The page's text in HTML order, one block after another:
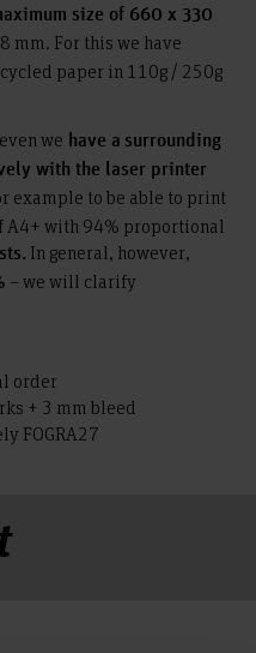
size of 660 x 330
mm. For this we have
paper in 110g / 250g
we have a surrounding
with the laser printer
example to be able to print
A4+ with 94% proportional
In general, however,
– we will clarify
order
+ 3 mm bleed
FOGRA27